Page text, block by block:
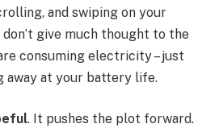
and swiping on your
give much thought to the
consuming electricity – just
away at your battery life.
. It pushes the plot forward.